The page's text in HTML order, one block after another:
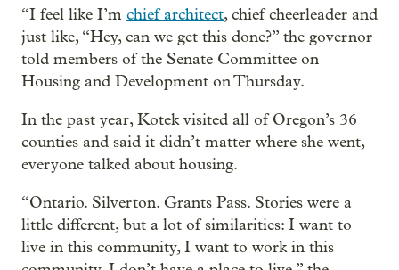
“I feel like I’m chief architect, chief cheerleader and
just like, “Hey, can we get this done?” the governor
told members of the Senate Committee on
Housing and Development on Thursday.
In the past year, Kotek visited all of Oregon’s 36
counties and said it didn’t matter where she went,
everyone talked about housing.
“Ontario. Silverton. Grants Pass. Stories were a
little different, but a lot of similarities: I want to
live in this community, I want to work in this